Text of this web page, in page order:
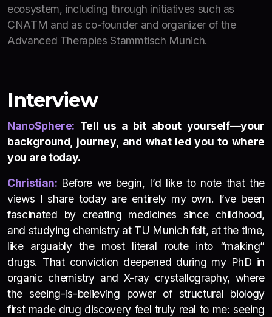
ecosystem, including through initiatives such as
CNATM and as co-founder and organizer of the
Advanced Therapies Stammtisch Munich.
Interview
NanoSphere: Tell us a bit about yourself—your
background, journey, and what led you to where
you are today.
Christian: Before we begin, I’d like to note that the
views I share today are entirely my own. I’ve been
fascinated by creating medicines since childhood,
and studying chemistry at TU Munich felt, at the time,
like arguably the most literal route into “making”
drugs. That conviction deepened during my PhD in
organic chemistry and X-ray crystallography, where
the seeing-is-believing power of structural biology
first made drug discovery feel truly real to me: seeing